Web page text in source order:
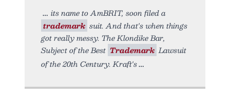
its name to AmBRIT, soon filed a
trademark suit. And that's when things
got really messy. The Klondike Bar,
Subject of the Best Trademark Lawsuit
of the 20th Century. Kraft's